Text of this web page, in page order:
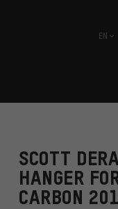
EN
SCOTT
HANGER
CARBON